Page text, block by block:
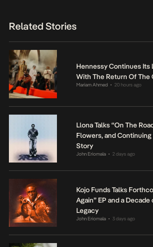
Related Stories
Hennessy Continues Its
With The Return Of The
Mariam Ahmed • 20 hours ago
Llona Talks “On The
Flowers, and
Story
John Eriomala • 2 days ago
Kojo Funds Talks
Again” EP and a
Legacy
John Eriomala • 3 days ago